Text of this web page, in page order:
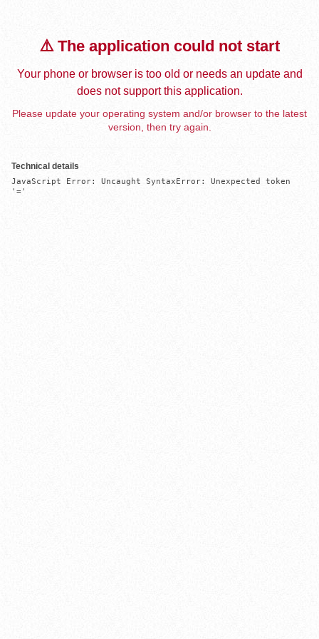
⚠️ The application could not start
Your phone or browser is too old or needs an update and
does not support this application.
Please update your operating system and/or browser to the latest
version, then try again.
Technical details
JavaScript Error: Uncaught SyntaxError: Unexpected token
'='